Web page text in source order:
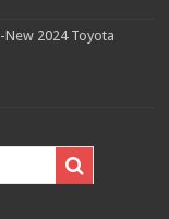
2024 Toyota